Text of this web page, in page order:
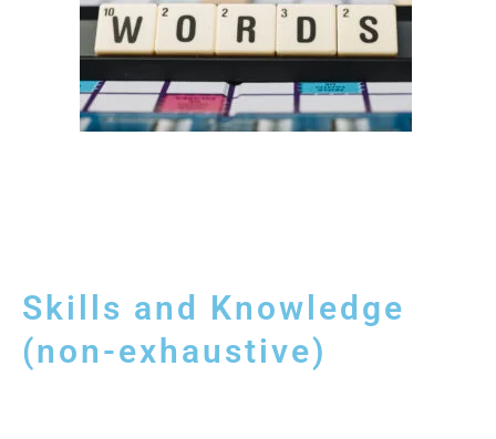
Skills and Knowledge
(non-exhaustive)